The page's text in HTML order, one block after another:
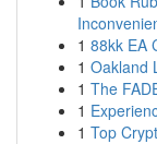
1 88kk EA
1 Oakland
1 The
1
1 Top